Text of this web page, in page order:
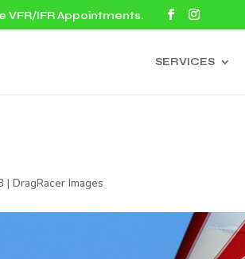
VFR/IFR Appointments.
SERVICES
|DragRacer Images